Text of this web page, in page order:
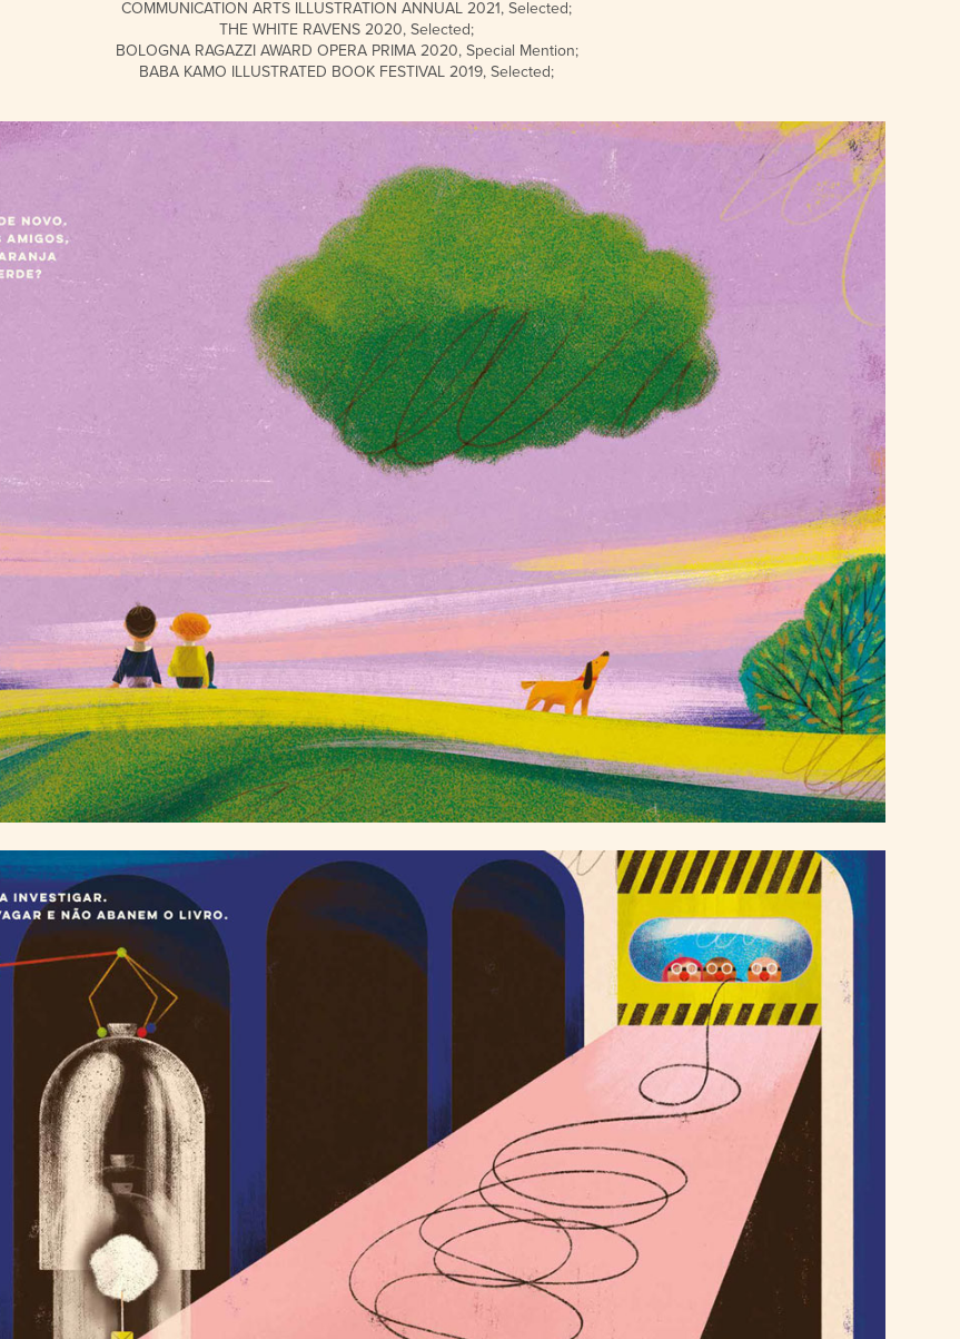
COMMUNICATION ARTS ILLUSTRATION ANNUAL 2021, Selected;
THE WHITE RAVENS 2020, Selected;
BOLOGNA RAGAZZI AWARD OPERA PRIMA 2020, Special Mention;
BABA KAMO ILLUSTRATED BOOK FESTIVAL 2019, Selected;